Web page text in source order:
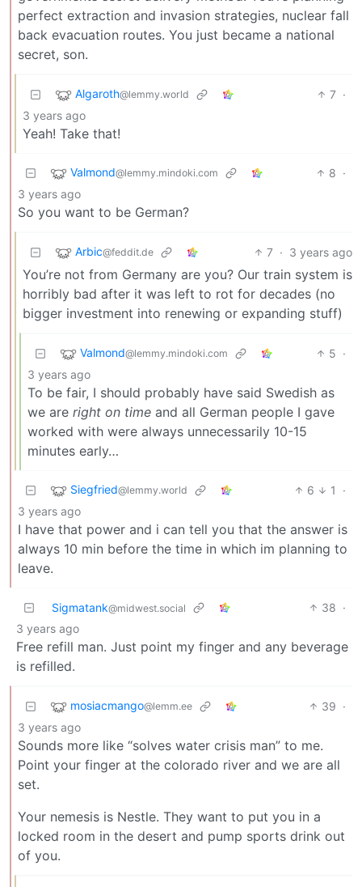
perfect extraction and invasion strategies, nuclear fall
back evacuation routes. You just became a national
secret, son.
Algaroth@lemmy.world 7 ·
3 years ago
Yeah! Take that!
Valmond@lemmy.mindoki.com 8 ·
3 years ago
So you want to be German?
Arbic@feddit.de 7 · 3 years ago
You’re not from Germany are you? Our train system is
horribly bad after it was left to rot for decades (no
bigger investment into renewing or expanding stuff)
Valmond@lemmy.mindoki.com 5 ·
3 years ago
To be fair, I should probably have said Swedish as
we are right on time and all German people I gave
worked with were always unnecessarily 10-15
minutes early…
Siegfried@lemmy.world 6 1
·
3 years ago
I have that power and i can tell you that the answer is
always 10 min before the time in which im planning to
leave.
Sigmatank@midwest.social 38 ·
3 years ago
Free refill man. Just point my finger and any beverage
is refilled.
mosiacmango@lemm.ee 39 ·
3 years ago
Sounds more like “solves water crisis man” to me.
Point your finger at the colorado river and we are all
set.
Your nemesis is Nestle. They want to put you in a
locked room in the desert and pump sports drink out
of you.